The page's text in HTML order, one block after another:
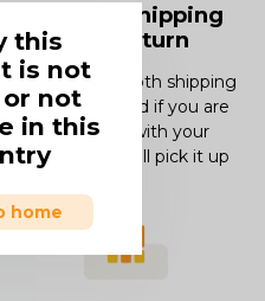
this
is not
not
in this
home
Smooth Shipping
and Return
Enjoy our smooth shipping
experience and if you are
not in love with your
product, we will pick it up